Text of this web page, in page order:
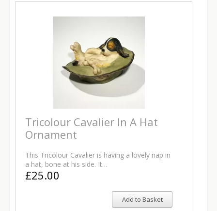
Tricolour Cavalier In A Hat
Ornament
This Tricolour Cavalier is having a lovely nap in
a hat, bone at his side. It…
£25.00
Add to Basket